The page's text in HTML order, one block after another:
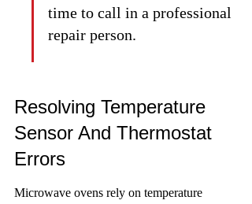
time to call in a professional
repair person.
Resolving Temperature
Sensor And Thermostat
Errors
Microwave ovens rely on temperature